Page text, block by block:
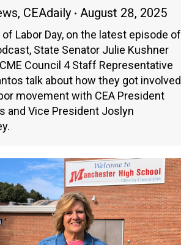
, CEAdaily August 28, 2025
of Labor Day, on the latest episode of
State Senator Julie Kushner
Council 4 Staff Representative
talk about how they got involved
movement with CEA President
and Vice President Joslyn